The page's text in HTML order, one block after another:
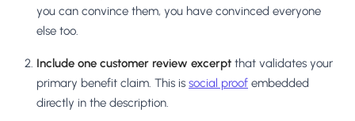
you can convince them, you have convinced everyone
else too.
Include one customer review excerpt that validates your
primary benefit claim. This is social proof embedded
directly in the description.